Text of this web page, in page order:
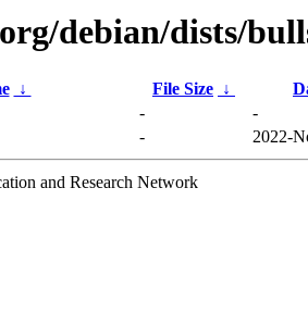
debian/dists/
↓ File Size ↓
-
-
- 2022-
and Research Network